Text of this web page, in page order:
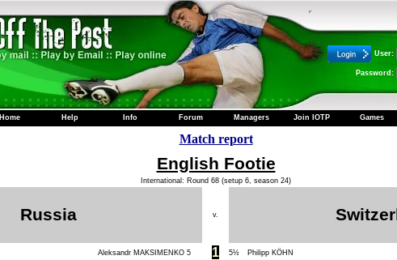
User:
Password:
Home Help Info Forum Managers Join IOTP Games
Match report
English Footie
International: Round 68 (setup 6, season 24)
Russia v.
Aleksandr MAKSIMENKO 5 1 5½ Philipp KÖHN